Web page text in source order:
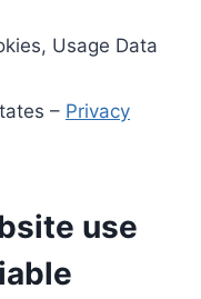
Usage Data
– Privacy
use